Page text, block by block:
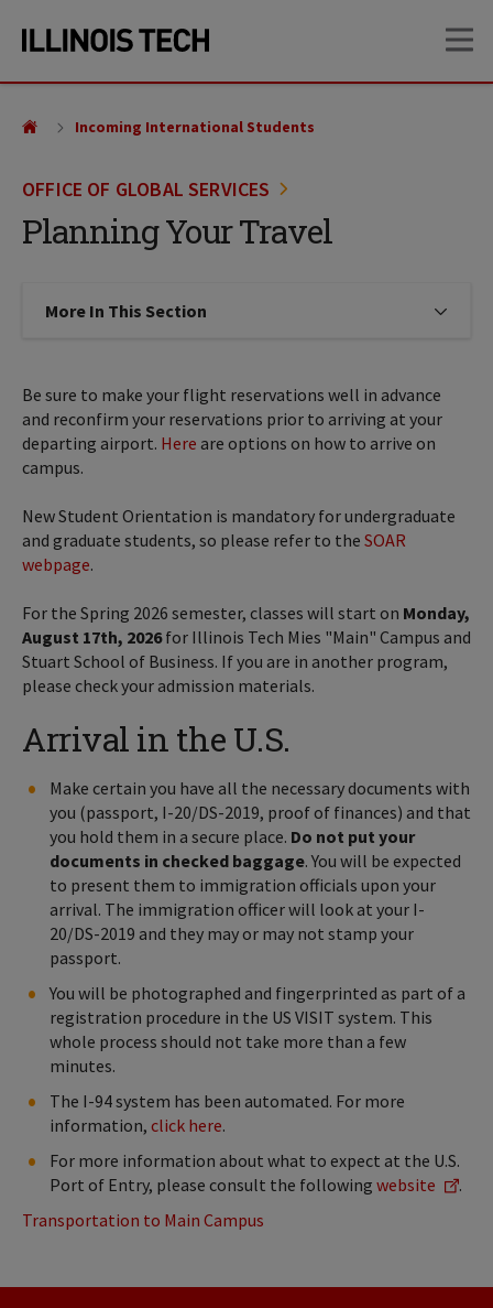
site
content
OFFICE OF GLOBAL SERVICES
Planning Your Travel
Incoming International Students
More In This Section Click to expose navigation links
Be sure to make your flight reservations well in advance
and reconfirm your reservations prior to arriving at your
departing airport. Here are options on how to arrive on
campus.
New Student Orientation is mandatory for undergraduate
and graduate students, so please refer to the SOAR
webpage.
For the Spring 2026 semester, classes will start on Monday,
August 17th, 2026for Illinois Tech Mies "Main" Campus and
Stuart School of Business. If you are in another program,
please check your admission materials.
Arrival in the U.S.
Make certain you have all the necessary documents with
you (passport, I-20/DS-2019, proof of finances) and that
you hold them in a secure place. Do not put your
documents in checked baggage. You will be expected
to present them to immigration officials upon your
arrival. The immigration officer will look at your I-
20/DS-2019 and they may or may not stamp your
passport.
You will be photographed and fingerprinted as part of a
registration procedure in the US VISIT system. This
whole process should not take more than a few
minutes.
The I-94 system has been automated. For more
information, click here.
For more information about what to expect at the U.S.
Port of Entry, please consult the following website
.
Transportation to Main Campus